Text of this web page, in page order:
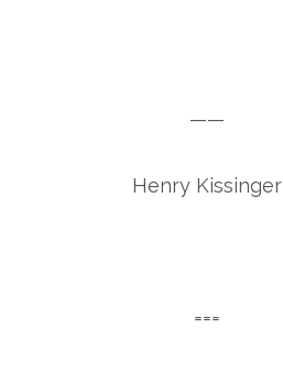
——
Henry Kissinger
===